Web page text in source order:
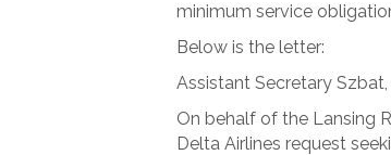
minimum service
Below is the letter:
Assistant Secretary Szbat,
On behalf of the Lansing
Delta Airlines request